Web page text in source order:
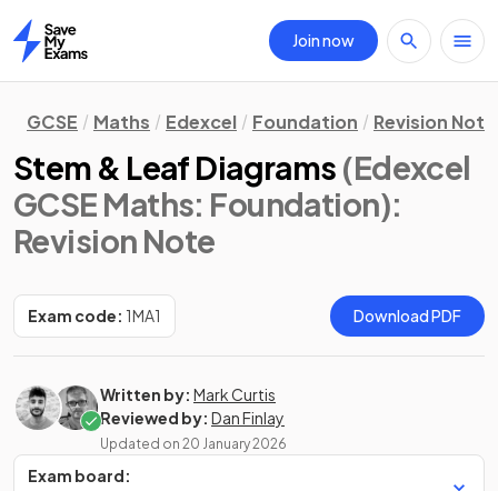
Home
Join now
GCSE Maths Edexcel Foundation Revision
Stem & Leaf Diagrams (Edexcel
GCSE Maths: Foundation):
Revision Note
Exam code: 1MA1 Download PDF
Written by: Mark Curtis
Reviewed by: Dan Finlay
Updated on 20 January 2026
Exam board: